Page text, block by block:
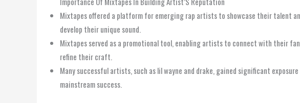
Mixtapes offered a platform for emerging rap artists to showcase their talent
develop their unique sound.
Mixtapes served as a promotional tool, enabling artists to connect with their
refine their craft.
Many successful artists, such as lil wayne and drake, gained significant
mainstream success.